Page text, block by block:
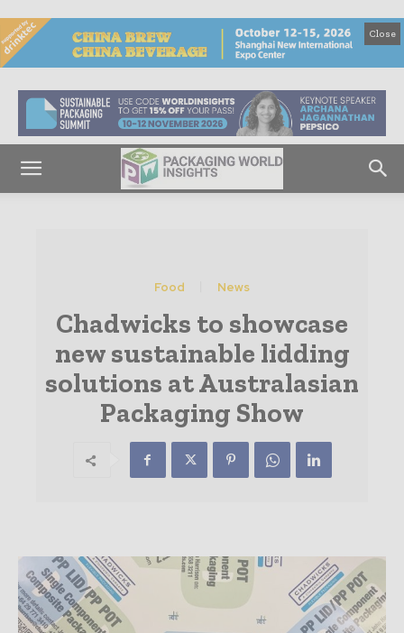
Close
Food News
Chadwicks to showcase
new sustainable lidding
solutions at Australasian
Packaging Show